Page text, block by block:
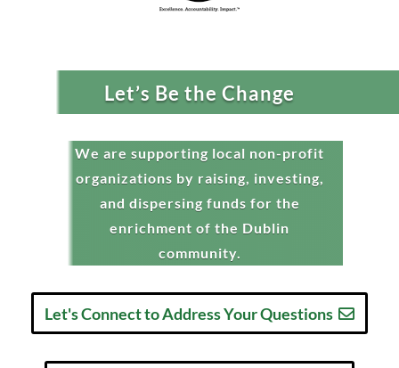
Let’s Be the Change
We are supporting local non-profit
organizations by raising, investing,
and dispersing funds for the
enrichment of the Dublin
community.
Let's Connect to Address Your Questions